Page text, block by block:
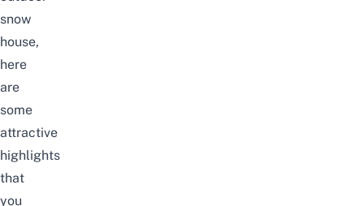
snow
house,
here
are
some
attractive
highlights
that
you